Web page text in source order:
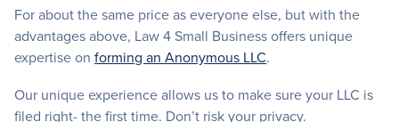
For about the same price as everyone else, but with the
advantages above, Law 4 Small Business offers unique
expertise on forming an Anonymous LLC.
Our unique experience allows us to make sure your LLC is
filed right- the first time. Don’t risk your privacy.